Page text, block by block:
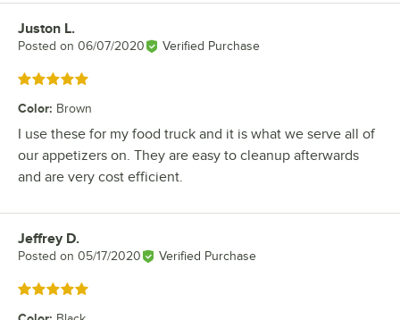
Review by
Juston L.
Posted on 06/07/2020 Verified Purchase
Rated 5 out of 5 stars
Color: Brown
I use these for my food truck and it is what we serve all of
our appetizers on. They are easy to cleanup afterwards
and are very cost efficient.
Review by
Jeffrey D.
Posted on 05/17/2020 Verified Purchase
Rated 5 out of 5 stars